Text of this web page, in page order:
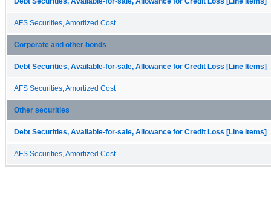
AFS Securities, Amortized Cost
Corporate and other bonds
Debt Securities, Available-for-sale, Allowance for Credit Loss [Line Items]
AFS Securities, Amortized Cost
Other securities
Debt Securities, Available-for-sale, Allowance for Credit Loss [Line Items]
AFS Securities, Amortized Cost